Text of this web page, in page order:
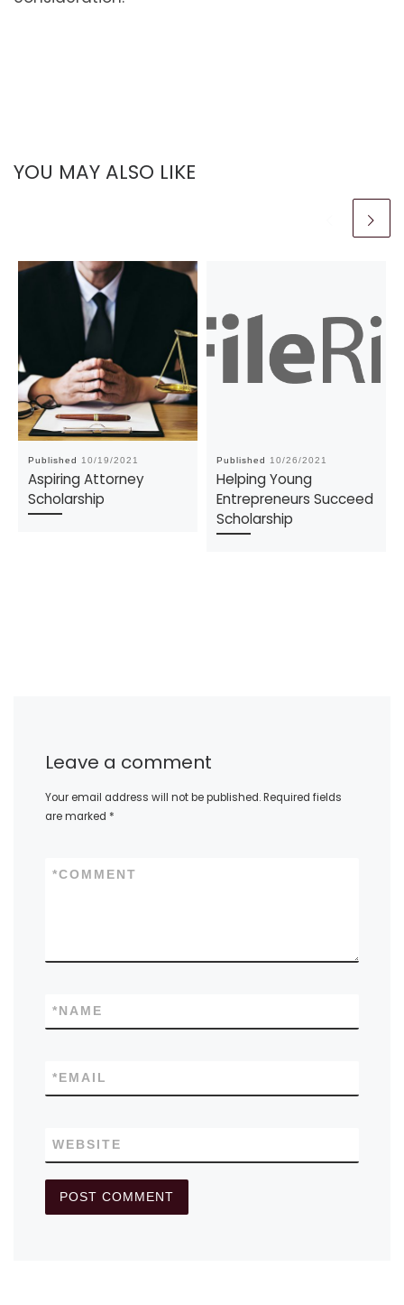
YOU MAY ALSO LIKE
Published 10/19/2021
Aspiring Attorney
Scholarship
Published 10/26/2021
Helping Young
Entrepreneurs Succeed
Scholarship
Leave a comment
Your email address will not be published.Required fields
are marked *
COMMENT
*
NAME
*
EMAIL
*
WEBSITE